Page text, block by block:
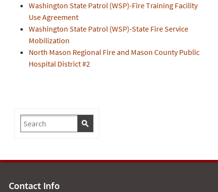
Washington State Patrol (WSP)-Fire Training Facility
Use Agreement
Washington State Patrol (WSP)-State Fire Service
Mobilization
North Mason Regional Fire and Mason County Public
Hospital District #2
Contact Info